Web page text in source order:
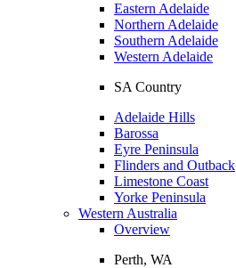
Eastern Adelaide
Northern Adelaide
Southern Adelaide
Western Adelaide
SA Country
Adelaide Hills
Barossa
Eyre Peninsula
Flinders and Outback
Limestone Coast
Yorke Peninsula
Western Australia
Overview
Perth, WA